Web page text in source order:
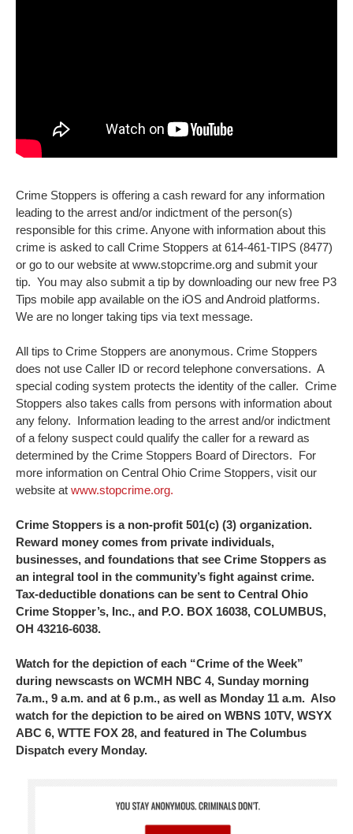
Crime Stoppers is offering a cash reward for any information
leading to the arrest and/or indictment of the person(s)
responsible for this crime. Anyone with information about this
crime is asked to call Crime Stoppers at 614-461-TIPS (8477)
or go to our website at www.stopcrime.org and submit your
tip. You may also submit a tip by downloading our new free P3
Tips mobile app available on the iOS and Android platforms.
We are no longer taking tips via text message.
All tips to Crime Stoppers are anonymous. Crime Stoppers
does not use Caller ID or record telephone conversations. A
special coding system protects the identity of the caller. Crime
Stoppers also takes calls from persons with information about
any felony. Information leading to the arrest and/or indictment
of a felony suspect could qualify the caller for a reward as
determined by the Crime Stoppers Board of Directors. For
more information on Central Ohio Crime Stoppers, visit our
website at www.stopcrime.org.
Crime Stoppers is a non-profit 501(c) (3) organization.
Reward money comes from private individuals,
businesses, and foundations that see Crime Stoppers as
an integral tool in the community’s fight against crime.
Tax-deductible donations can be sent to Central Ohio
Crime Stopper’s, Inc., and P.O. BOX 16038, COLUMBUS,
OH 43216-6038.
Watch for the depiction of each “Crime of the Week”
during newscasts on WCMH NBC 4, Sunday morning
7a.m., 9 a.m. and at 6 p.m., as well as Monday 11 a.m. Also
watch for the depiction to be aired on WBNS 10TV, WSYX
ABC 6, WTTE FOX 28, and featured in The Columbus
Dispatch every Monday.